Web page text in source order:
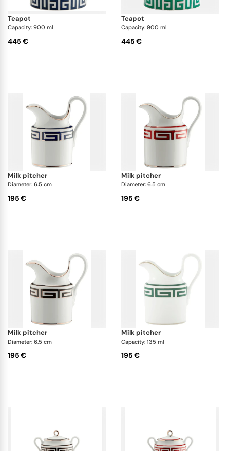
teapot
Capacity: 900 ml
445 €
teapot
Capacity: 900 ml
445 €
milk pitcher
Diameter: 6.5 cm
195 €
milk pitcher
Diameter: 6.5 cm
195 €
milk pitcher
Diameter: 6.5 cm
195 €
milk pitcher
Capacity: 135 ml
195 €